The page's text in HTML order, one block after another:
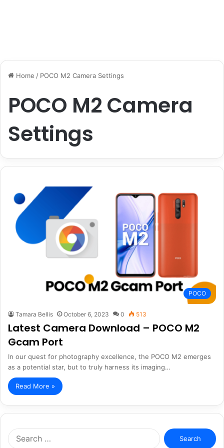
Home / POCO M2 Camera Settings
POCO M2 Camera
Settings
POCO
Tamara Bellis October 6, 2023 0 513
Latest Camera Download – POCO M2
Gcam Port
In our quest for photography excellence, the POCO M2 emerges
as a potential star, but to truly harness its imaging…
Read More »
Search
for: